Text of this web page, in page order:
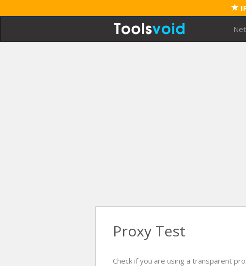
Proxy Test
Check if you are using a transparent